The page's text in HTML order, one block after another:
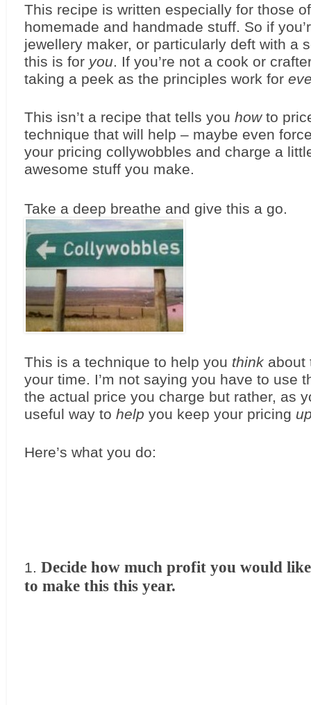
This recipe is written especially for those
homemade and handmade stuff. So if
jewellery maker, or particularly deft with a
this is for you. If you’re not a cook or
taking a peek as the principles work for
This isn’t a recipe that tells you how to
technique that will help – maybe even
your pricing collywobbles and charge a
awesome stuff you make.
Take a deep breathe and give this a go.
This is a technique to help you think about
your time. I’m not saying you have to use
the actual price you charge but rather, as
useful way to help you keep your pricing
Here’s what you do:
Decide how much profit you would
to make this this year.